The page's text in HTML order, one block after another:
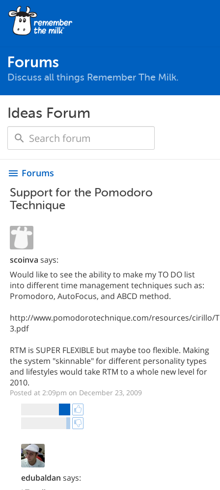
Forums
Discuss all things Remember The Milk.
Ideas Forum
menu Forums
Support for the Pomodoro
Technique
scoinva says:
Would like to see the ability to make my TO DO list
into different time management techniques such as:
Promodoro, AutoFocus, and ABCD method.
http://www.pomodorotechnique.com/resources/cirillo/
3.pdf
RTM is SUPER FLEXIBLE but maybe too flexible. Making
the system "skinnable" for different personality types
and lifestyles would take RTM to a whole new level for
2010.
Posted at 2:09pm on December 23, 2009
edubaldan says: